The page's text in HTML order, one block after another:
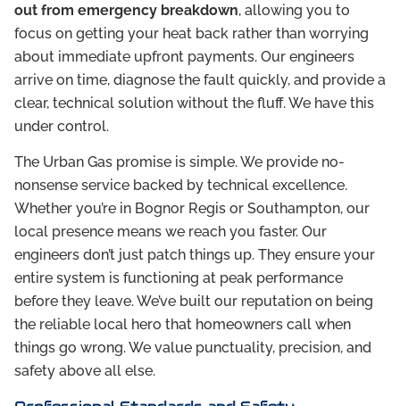
out from emergency breakdown, allowing you to
focus on getting your heat back rather than worrying
about immediate upfront payments. Our engineers
arrive on time, diagnose the fault quickly, and provide a
clear, technical solution without the fluff. We have this
under control.
The Urban Gas promise is simple. We provide no-
nonsense service backed by technical excellence.
Whether you’re in Bognor Regis or Southampton, our
local presence means we reach you faster. Our
engineers don’t just patch things up. They ensure your
entire system is functioning at peak performance
before they leave. We’ve built our reputation on being
the reliable local hero that homeowners call when
things go wrong. We value punctuality, precision, and
safety above all else.